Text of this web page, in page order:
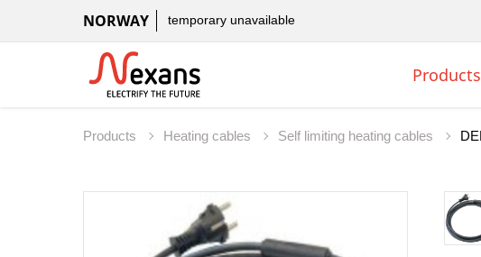
NORWAY temporary unavailable
Products
Products Heating cables Self limiting heating cables